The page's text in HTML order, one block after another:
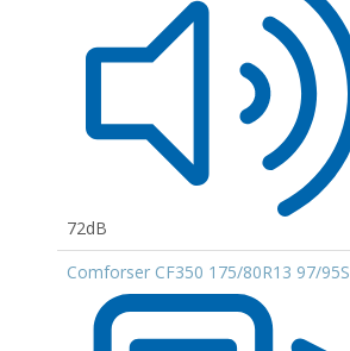
72dB
Comforser CF350 175/80R13 97/95S